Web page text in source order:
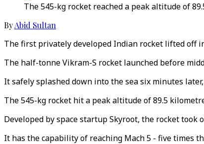
The 545-kg rocket reached a peak altitude of
ByAbid Sultan
The first privately developed Indian rocket lifted off
The half-tonne Vikram-S rocket launched before
It safely splashed down into the sea six minutes
The 545-kg rocket hit a peak altitude of 89.5
Developed by space startup Skyroot, the rocket
It has the capability of reaching Mach 5 - five times